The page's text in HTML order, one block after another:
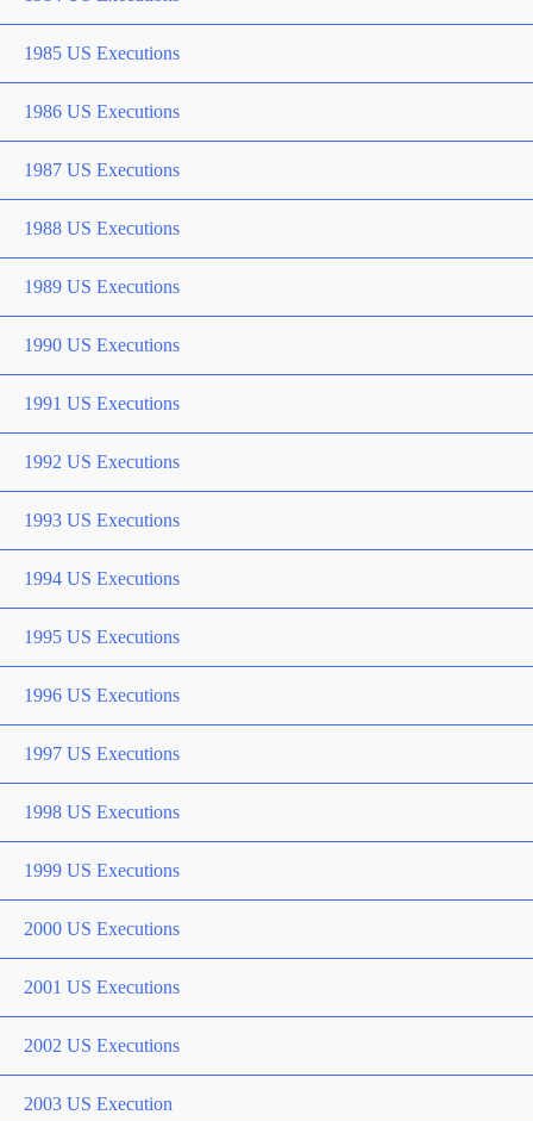
1985 US Executions
1986 US Executions
1987 US Executions
1988 US Executions
1989 US Executions
1990 US Executions
1991 US Executions
1992 US Executions
1993 US Executions
1994 US Executions
1995 US Executions
1996 US Executions
1997 US Executions
1998 US Executions
1999 US Executions
2000 US Executions
2001 US Executions
2002 US Executions
2003 US Execution